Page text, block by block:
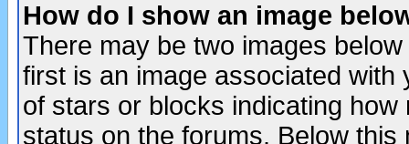
How do I show an image
There may be two images
first is an image associated
of stars or blocks indicating
status on the forums. Below